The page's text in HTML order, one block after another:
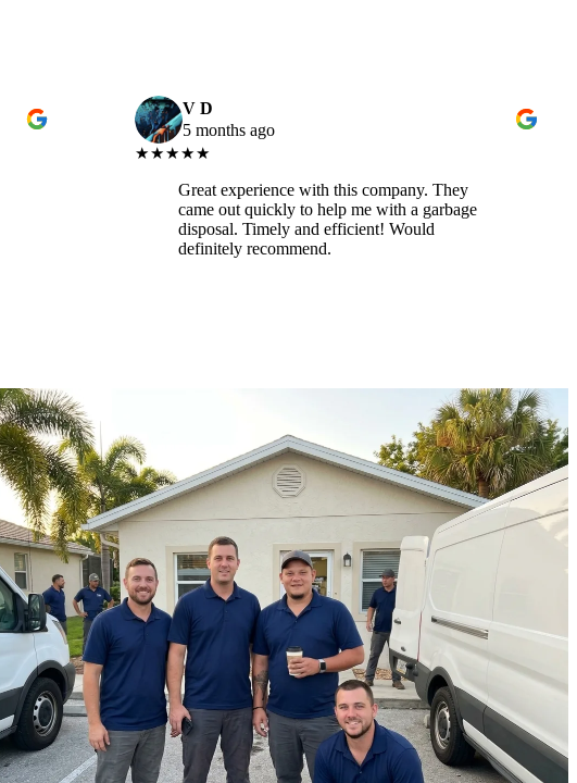
V D
5 months ago
★★★★★
Great experience with this company. They
came out quickly to help me with a garbage
disposal. Timely and efficient! Would
definitely recommend.